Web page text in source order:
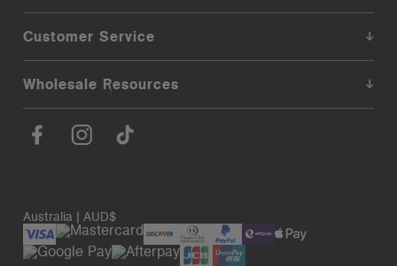
Customer Service
Wholesale Resources
Australia | AUD$